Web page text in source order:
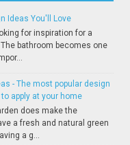
Ideas You'll Love
for inspiration for a
bathroom becomes one
- The most popular design
apply at your home
does make the
a fresh and natural green
a g...